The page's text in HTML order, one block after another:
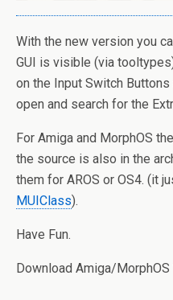
With the new version you
GUI is visible (via
on the Input Switch
open and search for the
For Amiga and MorphOS
the source is also in the
them for AROS or OS4. (it
MUIClass).
Have Fun.
Download Amiga/MorphOS